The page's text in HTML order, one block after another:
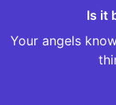
Is it
Your angels